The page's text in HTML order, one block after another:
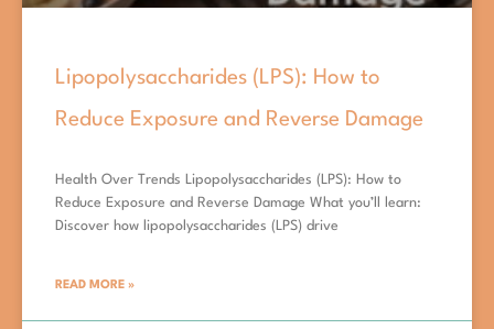
Lipopolysaccharides (LPS): How to
Reduce Exposure and Reverse Damage
Health Over Trends Lipopolysaccharides (LPS): How to
Reduce Exposure and Reverse Damage What you’ll learn:
Discover how lipopolysaccharides (LPS) drive
READ MORE »